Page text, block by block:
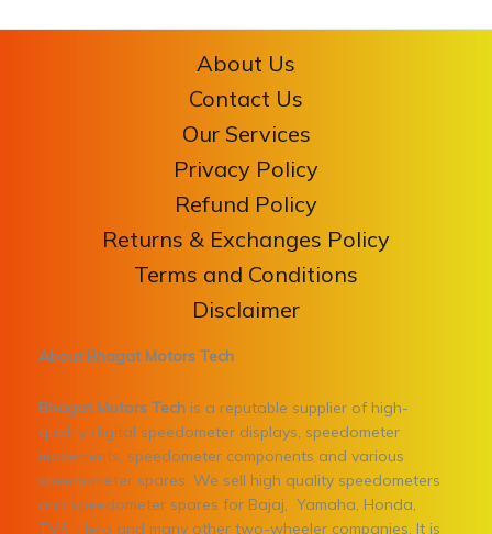
About Us
Contact Us
Our Services
Privacy Policy
Refund Policy
Returns & Exchanges Policy
Terms and Conditions
Disclaimer
About Bhagat Motors Tech
Bhagat Motors Tech is a reputable supplier of high-
quality digital speedometer displays, speedometer
movements, speedometer components and various
speedometer spares. We sell high quality speedometers
and speedometer spares for Bajaj, Yamaha, Honda,
TVS, Hero and many other two-wheeler companies. It is